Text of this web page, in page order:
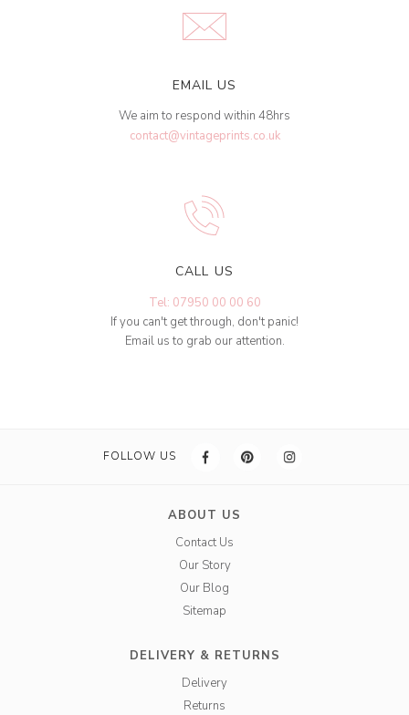
EMAIL US
We aim to respond within 48hrs
contact@vintageprints.co.uk
CALL US
Tel: 07950 00 00 60
If you can't get through, don't panic!
Email us to grab our attention.
FOLLOW US
ABOUT US
Contact Us
Our Story
Our Blog
Sitemap
DELIVERY & RETURNS
Delivery
Returns